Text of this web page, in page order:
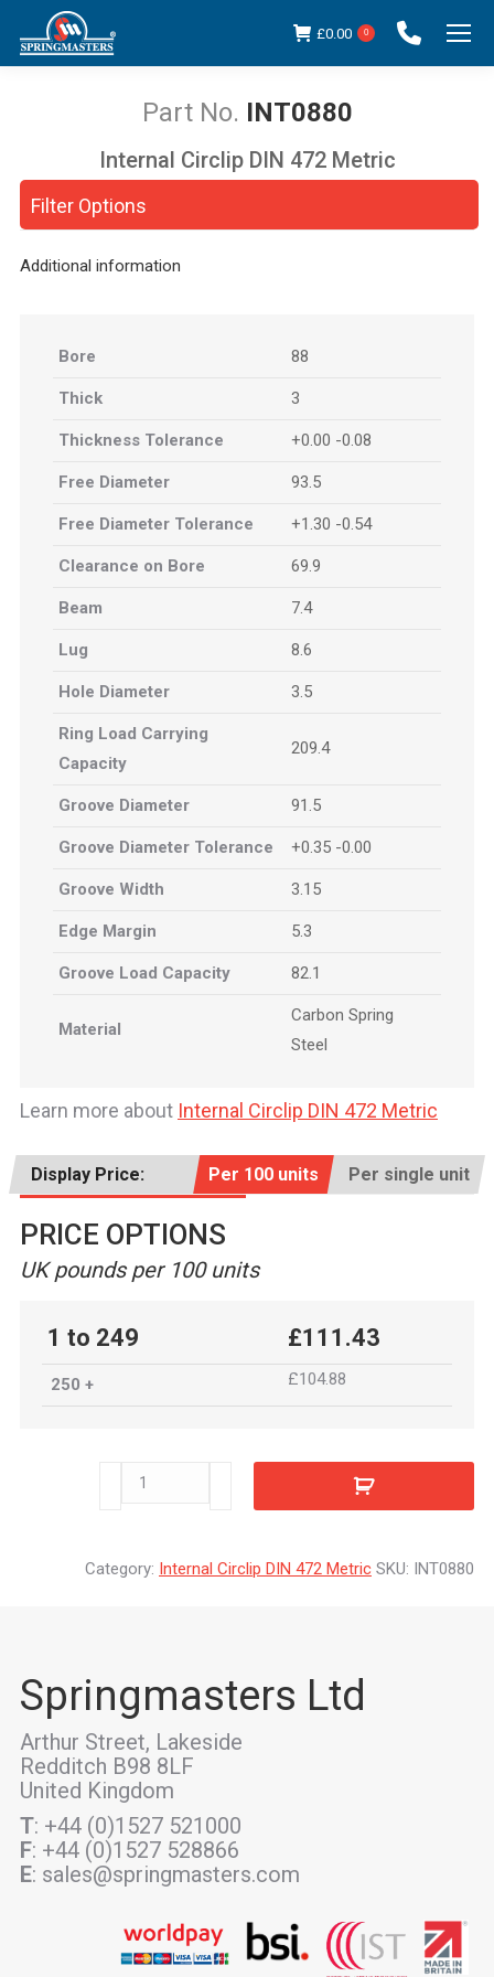
£0.00 0
INT0880
You are here:
Filter Options
Internal Circlip DIN 472 Metric
Additional information
Bore 88
Thick 3
Thickness Tolerance +0.00 -0.08
Free Diameter 93.5
Free Diameter Tolerance +1.30 -0.54
Clearance on Bore 69.9
Beam 7.4
Lug 8.6
Hole Diameter 3.5
Ring Load Carrying
Capacity
209.4
Groove Diameter 91.5
Groove Diameter Tolerance +0.35 -0.00
Groove Width 3.15
Edge Margin 5.3
Groove Load Capacity 82.1
Material
Carbon Spring
Steel
Learn more about Internal Circlip DIN 472 Metric
Display Price: Per 100 units Per single unit
PRICE OPTIONS
UK pounds per 100 units
1 to 249 £111.43
250 + £104.88
INT0880
Category: Internal Circlip DIN 472 Metric SKU: INT0880
Springmasters Ltd
Arthur Street, Lakeside
Redditch B98 8LF
United Kingdom
T: +44 (0)1527 521000
F: +44 (0)1527 528866
E: sales@springmasters.com